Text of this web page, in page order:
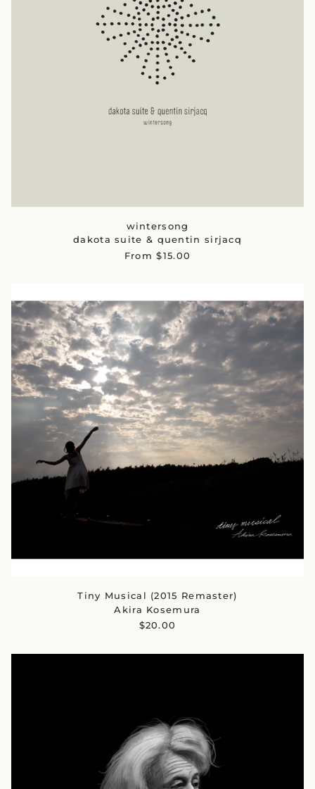
wintersong
dakota suite & quentin sirjacq
From $15.00
Tiny Musical (2015 Remaster)
Akira Kosemura
$20.00